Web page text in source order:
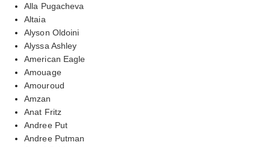
Alla Pugacheva
Altaia
Alyson Oldoini
Alyssa Ashley
American Eagle
Amouage
Amouroud
Amzan
Anat Fritz
Andree Put
Andree Putman